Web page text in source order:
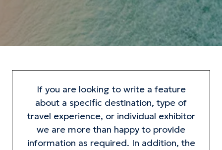
If you are looking to write a feature
about a specific destination, type of
travel experience, or individual exhibitor
we are more than happy to provide
information as required. In addition, the